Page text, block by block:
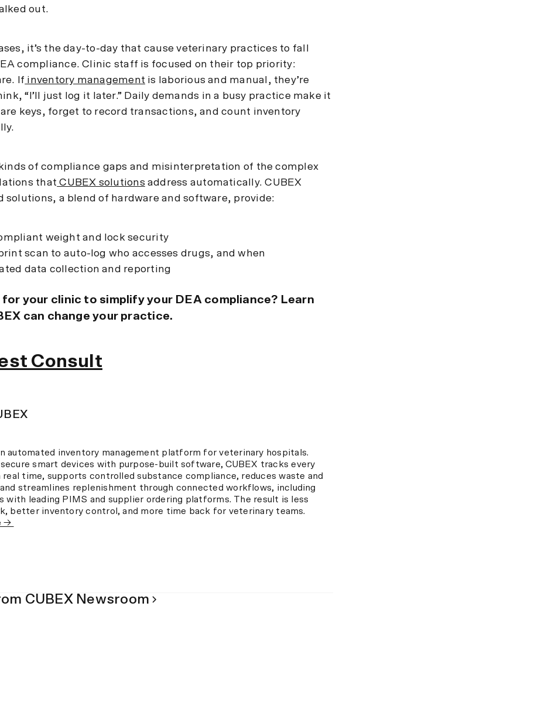
out.
it’s the day-to-day that cause veterinary practices to fall
compliance. Clinic staff is focused on their top priority:
If inventory management is laborious and manual, they’re
“I’ll just log it later.” Daily demands in a busy practice make it
keys, forget to record transactions, and count inventory
kinds of compliance gaps and misinterpretation of the complex
that CUBEX solutions address automatically. CUBEX
solutions, a blend of hardware and software, provide:
weight and lock security
scan to auto-log who accesses drugs, and when
data collection and reporting
for your clinic to simplify your DEA compliance? Learn
can change your practice.
Consult
automated inventory management platform for veterinary hospitals.
smart devices with purpose-built software, CUBEX tracks every
real time, supports controlled substance compliance, reduces waste and
streamlines replenishment through connected workflows, including
with leading PIMS and supplier ordering platforms. The result is less
better inventory control, and more time back for veterinary teams.
→
CUBEX Newsroom